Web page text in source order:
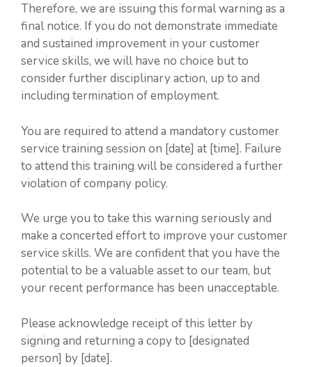
Therefore, we are issuing this formal warning as a
final notice. If you do not demonstrate immediate
and sustained improvement in your customer
service skills, we will have no choice but to
consider further disciplinary action, up to and
including termination of employment.
You are required to attend a mandatory customer
service training session on [date] at [time]. Failure
to attend this training will be considered a further
violation of company policy.
We urge you to take this warning seriously and
make a concerted effort to improve your customer
service skills. We are confident that you have the
potential to be a valuable asset to our team, but
your recent performance has been unacceptable.
Please acknowledge receipt of this letter by
signing and returning a copy to [designated
person] by [date].